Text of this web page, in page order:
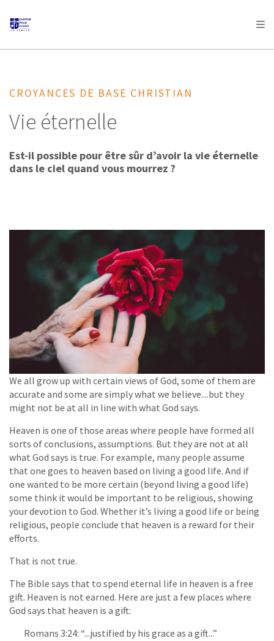
AFRICA
AMERICA / CARIBBEAN
OCEANIA
CROYANCES DE BASE CHRISTIAN
Vie éternelle
Est-il possible pour être sûr d’avoir la vie éternelle
dans le ciel quand vous mourrez ?
We all grow up with certain views of God, some of them are
accurate and some are simply what we believe....but they
might not be at all in line with what God says.
Heaven is one of those areas where people have formed all
sorts of conclusions, assumptions. But they are not at all
what God says is true. For example, many people assume
that one goes to heaven based on living a good life. And if
one wanted to be more certain (beyond living a good life)
some think it would be important to be religious, showing
your devotion to God. Whether it’s living a good life or being
religious, people conclude that heaven is a reward for their
efforts.
That is not true.
The Bible says that to spend eternal life in heaven is a free
gift. Heaven is not earned. Here are just a few places where
God says that heaven is a gift:
Romans 3:24: “...justified by his grace as a gift...”